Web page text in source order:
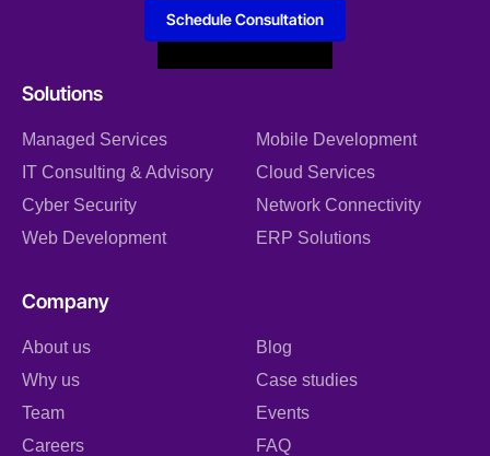
Solutions
Managed Services
IT Consulting & Advisory
Cyber Security
Web Development
Mobile Development
Cloud Services
Network Connectivity
ERP Solutions
Company
About us
Why us
Team
Careers
Blog
Case studies
Events
FAQ
Schedule Consultation